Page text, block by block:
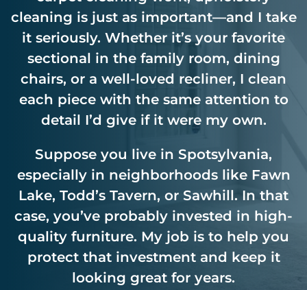
cleaning is just as important—and I take
it seriously. Whether it’s your favorite
sectional in the family room, dining
chairs, or a well-loved recliner, I clean
each piece with the same attention to
detail I’d give if it were my own.
Suppose you live in Spotsylvania,
especially in neighborhoods like Fawn
Lake, Todd’s Tavern, or Sawhill. In that
case, you’ve probably invested in high-
quality furniture. My job is to help you
protect that investment and keep it
looking great for years.